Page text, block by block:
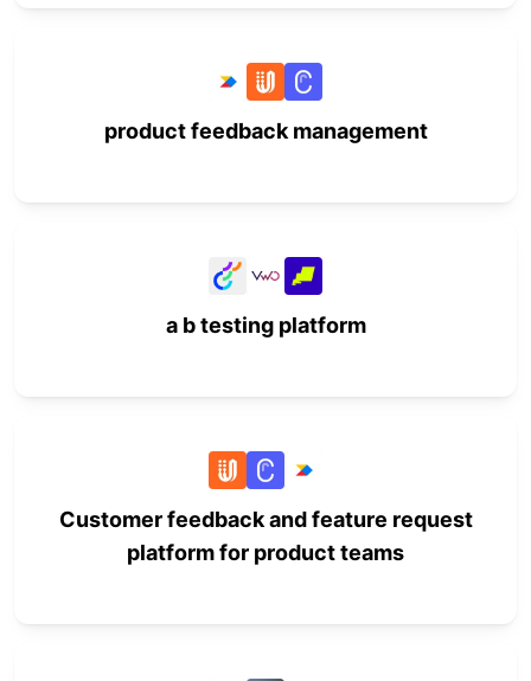
product feedback management
a b testing platform
Customer feedback and feature request
platform for product teams